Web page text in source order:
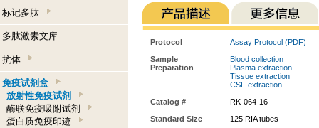
标记多肽
多肽激素文库
抗体
免疫试剂盒
放射性免疫试剂
酶联免疫吸附试剂
蛋白质免疫印迹
Protocol
Assay Protocol (PDF)
Sample
Preparation
Blood collection
Plasma extraction
Tissue extraction
CSF extraction
Catalog #
RK-064-16
Standard Size
125 RIA tubes